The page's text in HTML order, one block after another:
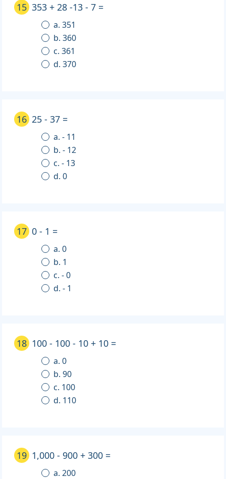
15 353 + 28 -13 - 7 =
a. 351
b. 360
c. 361
d. 370
16 25 - 37 =
a. - 11
b. - 12
c. - 13
d. 0
17 0 - 1 =
a. 0
b. 1
c. - 0
d. - 1
18 100 - 100 - 10 + 10 =
a. 0
b. 90
c. 100
d. 110
19 1,000 - 900 + 300 =
a. 200